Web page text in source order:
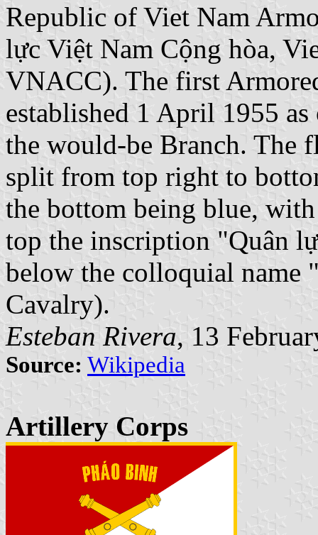
Republic of Viet Nam
lực Việt Nam Cộng hòa,
VNACC). The first
established 1 April 1955
the would-be Branch. The
split from top right to
the bottom being blue,
top the inscription "Quân
below the colloquial
Cavalry).
Esteban Rivera, 13
Source: Wikipedia
Artillery Corps